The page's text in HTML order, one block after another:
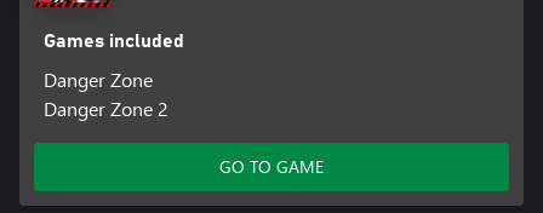
Games included
Danger Zone
Danger Zone 2
GO TO GAME